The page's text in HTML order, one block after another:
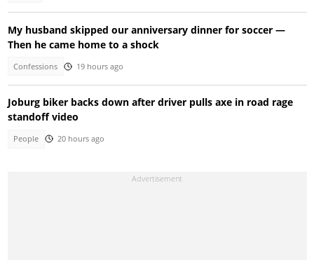
My husband skipped our anniversary dinner for soccer —
Then he came home to a shock
Confessions 19 hours ago
Joburg biker backs down after driver pulls axe in road rage
standoff video
People 20 hours ago